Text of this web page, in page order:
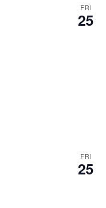
FRI
25
FRI
25